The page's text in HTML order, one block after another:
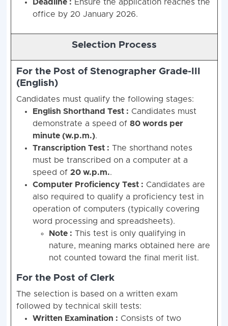
Deadline : Ensure the application reaches the
office by 20 January 2026.
Selection Process
For the Post of Stenographer Grade-III
(English)
Candidates must qualify the following stages:
English Shorthand Test : Candidates must
demonstrate a speed of 80 words per
minute (w.p.m.).
Transcription Test : The shorthand notes
must be transcribed on a computer at a
speed of 20 w.p.m..
Computer Proficiency Test : Candidates are
also required to qualify a proficiency test in
operation of computers (typically covering
word processing and spreadsheets).
Note : This test is only qualifying in
nature, meaning marks obtained here are
not counted toward the final merit list.
For the Post of Clerk
The selection is based on a written exam
followed by technical skill tests:
Written Examination : Consists of two